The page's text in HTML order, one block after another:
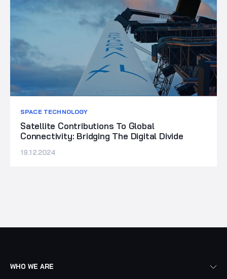
SPACE TECHNOLOGY
Satellite Contributions To Global
Connectivity: Bridging The Digital Divide
19.12.2024
WHO WE ARE